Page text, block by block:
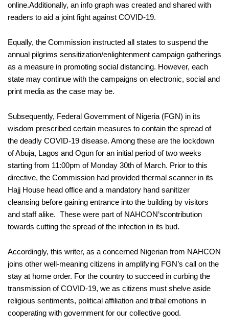
online.Additionally, an info graph was created and shared with
readers to aid a joint fight against COVID-19.
Equally, the Commission instructed all states to suspend the
annual pilgrims sensitization/enlightenment campaign gatherings
as a measure in promoting social distancing. However, each
state may continue with the campaigns on electronic, social and
print media as the case may be.
Subsequently, Federal Government of Nigeria (FGN) in its
wisdom prescribed certain measures to contain the spread of
the deadly COVID-19 disease. Among these are the lockdown
of Abuja, Lagos and Ogun for an initial period of two weeks
starting from 11:00pm of Monday 30th of March. Prior to this
directive, the Commission had provided thermal scanner in its
Hajj House head office and a mandatory hand sanitizer
cleansing before gaining entrance into the building by visitors
and staff alike. These were part of NAHCON’scontribution
towards cutting the spread of the infection in its bud.
Accordingly, this writer, as a concerned Nigerian from NAHCON
joins other well-meaning citizens in amplifying FGN’s call on the
stay at home order. For the country to succeed in curbing the
transmission of COVID-19, we as citizens must shelve aside
religious sentiments, political affiliation and tribal emotions in
cooperating with government for our collective good.